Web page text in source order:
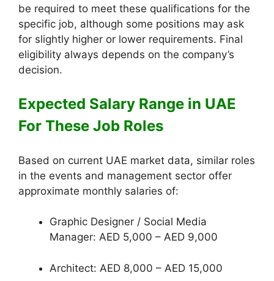
be required to meet these qualifications for the
specific job, although some positions may ask
for slightly higher or lower requirements. Final
eligibility always depends on the company’s
decision.
Expected Salary Range in UAE
For These Job Roles
Based on current UAE market data, similar roles
in the events and management sector offer
approximate monthly salaries of:
Graphic Designer / Social Media
Manager: AED 5,000 – AED 9,000
Architect: AED 8,000 – AED 15,000